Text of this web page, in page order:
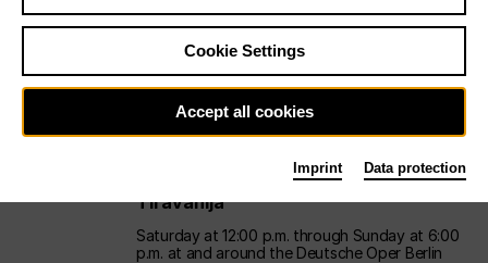
Sa29.08.
Unlimited Opera Main stage
12:00 UNLESS THE PEOPLE LIVE HERE
Opening weekend – curated by Rirkrit
Tiravanija
Saturday at 12:00 p.m. through Sunday at 6:00
p.m. at and around the Deutsche Oper Berlin
Cookie Settings
Accept all cookies
Imprint Data protection